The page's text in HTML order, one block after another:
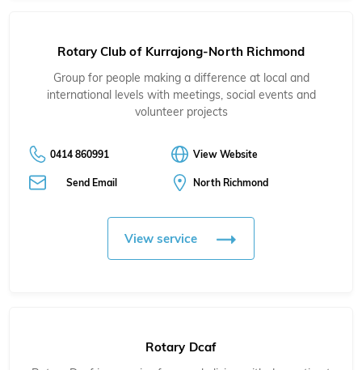
Rotary Club of Kurrajong-North Richmond
Group for people making a difference at local and
international levels with meetings, social events and
volunteer projects
0414 860991 View Website
Send Email North Richmond
View service
Rotary Dcaf